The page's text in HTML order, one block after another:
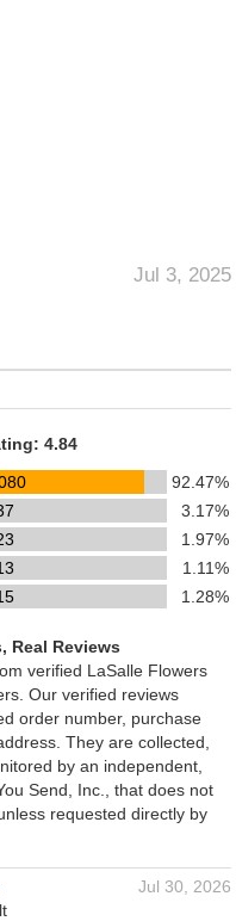
Jul 3, 2025
4.84
92.47%
3.17%
1.97%
1.11%
1.28%
Real Reviews
verified LaSalle Flowers
Our verified reviews
order number, purchase
They are collected,
by an independent,
Send, Inc., that does not
requested directly by
Jul 30, 2026